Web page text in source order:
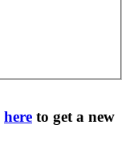
here to get a new